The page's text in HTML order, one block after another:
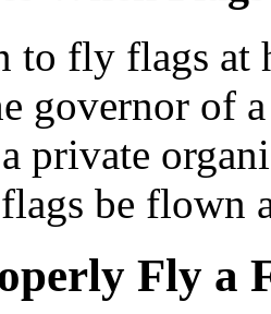
to fly flags at
governor of
a private
be flown
Fly a